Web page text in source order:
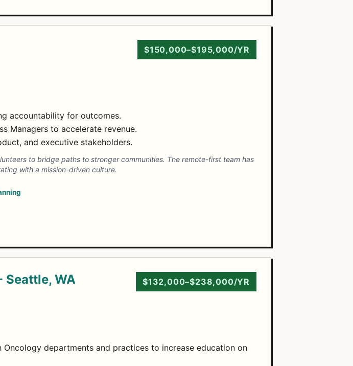
$150,000–$195,000/YR
accountability for outcomes.
Managers to accelerate revenue.
and executive stakeholders.
to bridge paths to stronger communities. The remote-first team has
with a mission-driven culture.
WA $132,000–$238,000/YR
departments and practices to increase education on